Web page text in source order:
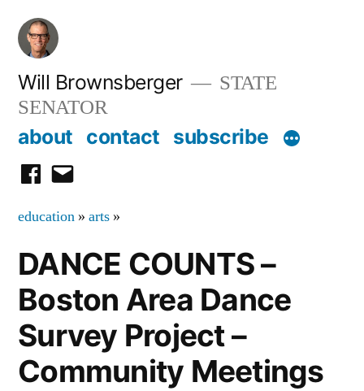
Skip
content
Will Brownsberger
STATE
SENATOR
about contact subscribe
facebook
email
education » arts »
DANCE COUNTS –
Boston Area Dance
Survey Project –
Community Meetings